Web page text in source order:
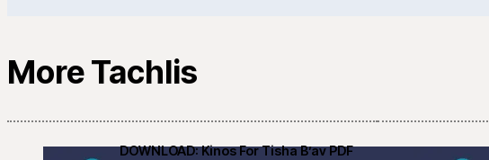
More Tachlis
DOWNLOAD: Kinos For Tisha B’av PDF